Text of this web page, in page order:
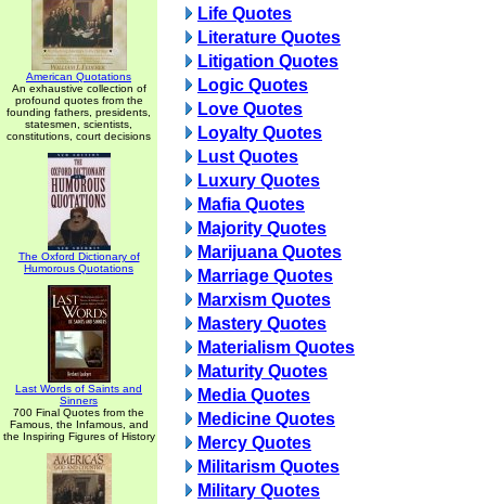
American Quotations
An exhaustive collection of
profound quotes from the
founding fathers, presidents,
statesmen, scientists,
constitutions, court decisions
The Oxford Dictionary of
Humorous Quotations
Last Words of Saints and
Sinners
700 Final Quotes from the
Famous, the Infamous, and
the Inspiring Figures of History
Life Quotes
Literature Quotes
Litigation Quotes
Logic Quotes
Love Quotes
Loyalty Quotes
Lust Quotes
Luxury Quotes
Mafia Quotes
Majority Quotes
Marijuana Quotes
Marriage Quotes
Marxism Quotes
Mastery Quotes
Materialism Quotes
Maturity Quotes
Media Quotes
Medicine Quotes
Mercy Quotes
Militarism Quotes
Military Quotes